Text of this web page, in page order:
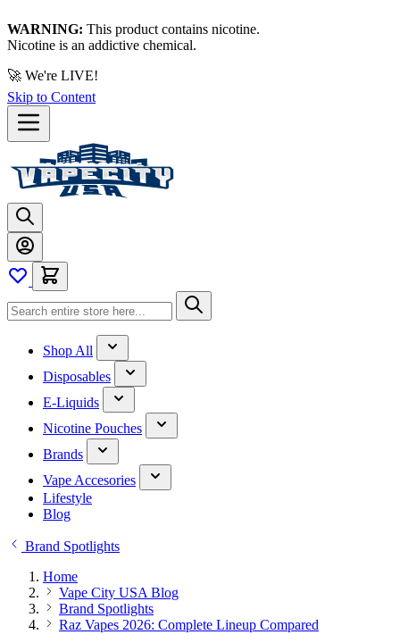
WARNING: This product contains nicotine.
Nicotine is an addictive chemical.
🚀 We're LIVE!
Skip to Content
Shop All
Disposables
E-Liquids
Nicotine Pouches
Brands
Vape Accesories
Lifestyle
Blog
Brand Spotlights
Home
Vape City USA Blog
Brand Spotlights
Raz Vapes 2026: Complete Lineup Compared